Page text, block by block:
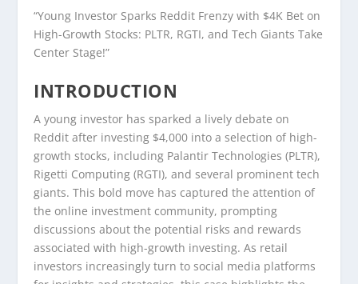
“Young Investor Sparks Reddit Frenzy with $4K Bet on
High-Growth Stocks: PLTR, RGTI, and Tech Giants Take
Center Stage!”
INTRODUCTION
A young investor has sparked a lively debate on
Reddit after investing $4,000 into a selection of high-
growth stocks, including Palantir Technologies (PLTR),
Rigetti Computing (RGTI), and several prominent tech
giants. This bold move has captured the attention of
the online investment community, prompting
discussions about the potential risks and rewards
associated with high-growth investing. As retail
investors increasingly turn to social media platforms